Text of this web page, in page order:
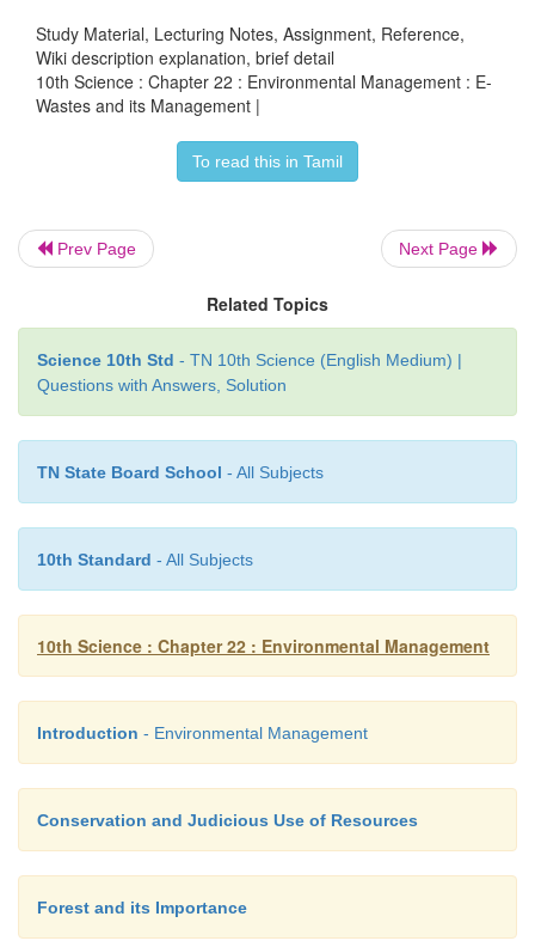
Environmental impact of e-wastes
Disposal of any kind of electrical and
without knowledge can become the landfill
such as lead, cadmium that can cause
groundwater pollution.
E- waste dumping yards and the places nearby
Study Material, Lecturing Notes, Assignment, Reference,
Wiki description explanation, brief detail
10th Science : Chapter 22 : Environmental Management : E-
Wastes and its Management |
To read this in Tamil
Prev Page Next Page
Related Topics
Science 10th Std - TN 10th Science (English Medium) |
Questions with Answers, Solution
TN State Board School - All Subjects
10th Standard - All Subjects
10th Science : Chapter 22 : Environmental Management
Introduction - Environmental Management
Conservation and Judicious Use of Resources
Forest and its Importance